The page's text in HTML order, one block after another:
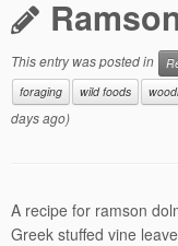
This entry was posted in
foraging
wild foods
days ago)
A recipe for ramson
Greek stuffed vine